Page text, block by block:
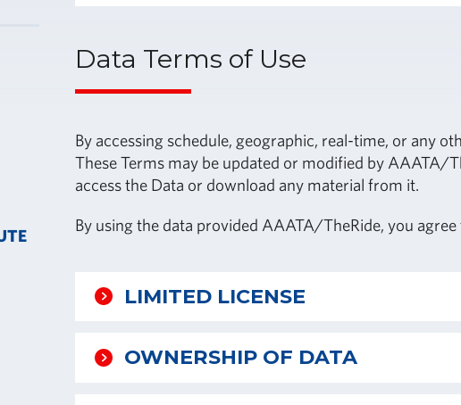
Data Terms of Use
By accessing schedule, geographic, real-time, or any
These Terms may be updated or modified by AAATA/
access the Data or download any material from it.
By using the data provided AAATA/TheRide, you agree
LIMITED LICENSE
OWNERSHIP OF DATA